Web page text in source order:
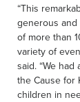
“This
generous
of more than
variety of
said. “We
the Cause for
children in